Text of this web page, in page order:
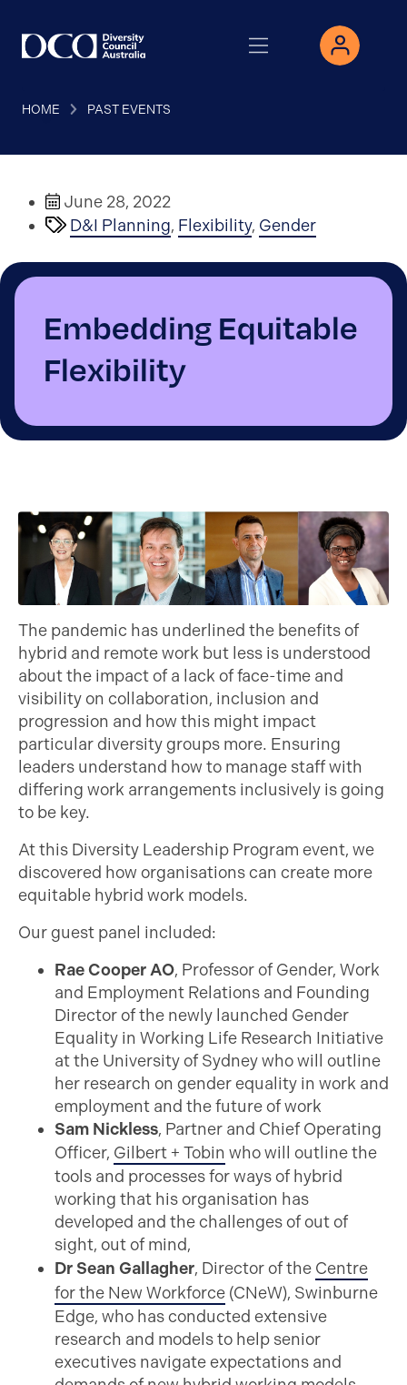
HOME PAST EVENTS
June 28, 2022
D&I Planning, Flexibility, Gender
Embedding Equitable
Flexibility
The pandemic has underlined the benefits of
hybrid and remote work but less is understood
about the impact of a lack of face-time and
visibility on collaboration, inclusion and
progression and how this might impact
particular diversity groups more. Ensuring
leaders understand how to manage staff with
differing work arrangements inclusively is going
to be key.
At this Diversity Leadership Program event, we
discovered how organisations can create more
equitable hybrid work models.
Our guest panel included:
Rae Cooper AO, Professor of Gender, Work
and Employment Relations and Founding
Director of the newly launched Gender
Equality in Working Life Research Initiative
at the University of Sydney who will outline
her research on gender equality in work and
employment and the future of work
Sam Nickless, Partner and Chief Operating
Officer, Gilbert + Tobin who will outline the
tools and processes for ways of hybrid
working that his organisation has
developed and the challenges of out of
sight, out of mind,
Dr Sean Gallagher, Director of the Centre
for the New Workforce (CNeW), Swinburne
Edge, who has conducted extensive
research and models to help senior
executives navigate expectations and